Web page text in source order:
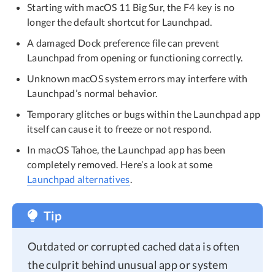
Starting with macOS 11 Big Sur, the F4 key is no
longer the default shortcut for Launchpad.
A damaged Dock preference file can prevent
Launchpad from opening or functioning correctly.
Unknown macOS system errors may interfere with
Launchpad’s normal behavior.
Temporary glitches or bugs within the Launchpad app
itself can cause it to freeze or not respond.
In macOS Tahoe, the Launchpad app has been
completely removed. Here’s a look at some
Launchpad alternatives.
Tip
Outdated or corrupted cached data is often
the culprit behind unusual app or system